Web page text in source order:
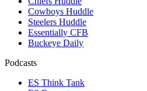
Cowboys Huddle
Steelers Huddle
Essentially CFB
Buckeye Daily
Podcasts
ES Think Tank